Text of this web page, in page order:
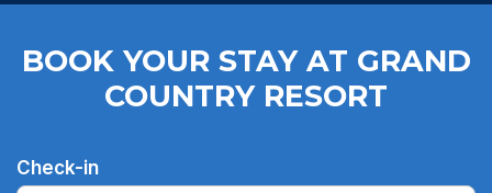
BOOK YOUR STAY AT GRAND
COUNTRY RESORT
Check-in